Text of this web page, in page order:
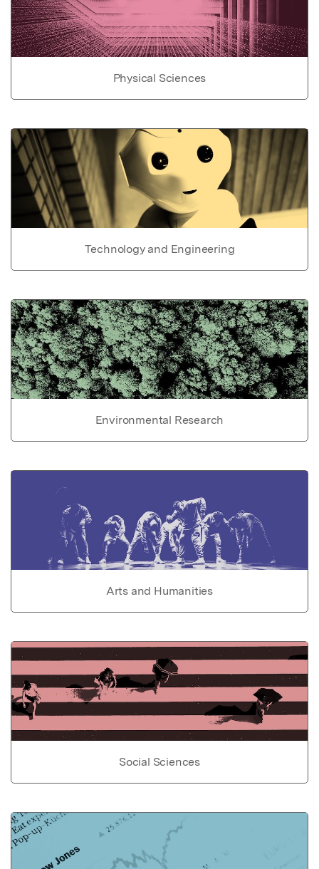
Physical Sciences
Technology and Engineering
Environmental Research
Arts and Humanities
Social Sciences